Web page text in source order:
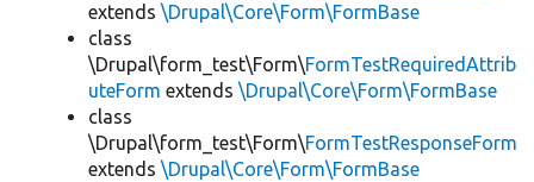
extends \Drupal\Core\Form\FormBase
class
\Drupal\form_test\Form\FormTestRequiredAttrib
uteForm extends \Drupal\Core\Form\FormBase
class
\Drupal\form_test\Form\FormTestResponseForm
extends \Drupal\Core\Form\FormBase